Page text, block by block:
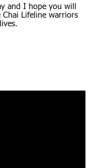
and I hope you will
Lifeline warriors